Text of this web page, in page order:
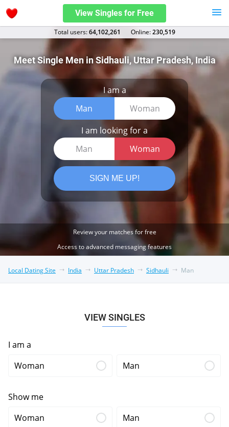
View Singles for Free
Total users:64,102,261 Оnline:230,519
Meet Single Men in Sidhauli, Uttar Pradesh, India
I am a
Man
Woman
I am looking for a
Man
Woman
SIGN ME UP!
Review your matches for free
Access to advanced messaging features
Local Dating Site India Uttar Pradesh Sidhauli Man
VIEW SINGLES
I am a
Woman
Man
Show me
Woman
Man